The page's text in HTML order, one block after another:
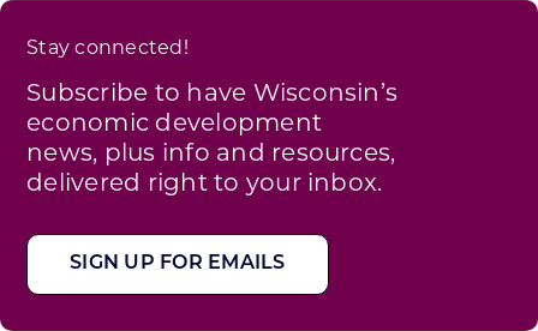
Stay connected!
Subscribe to have Wisconsin’s
economic development
news, plus info and resources,
delivered right to your inbox.
SIGN UP FOR EMAILS